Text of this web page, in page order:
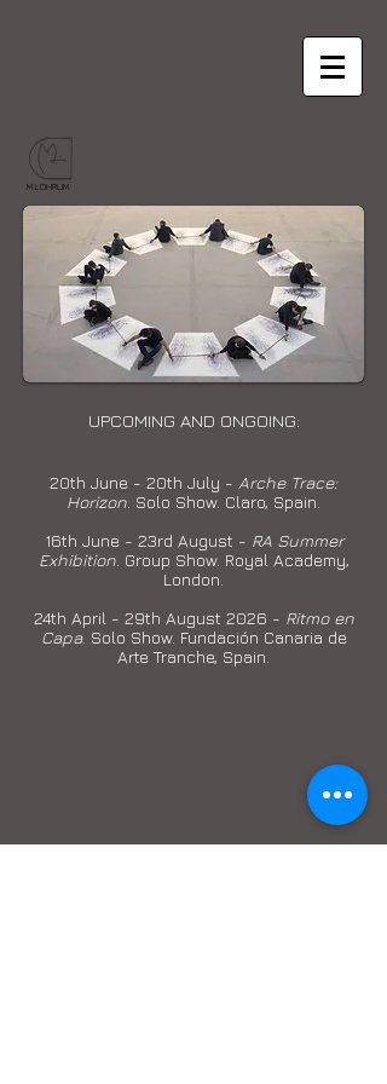
M.LOHRUM
UPCOMING AND ONGOING:
20th June - 20th July - Arche Trace:
Horizon . Solo Show. Claro, Spain.
16th June - 23rd August - RA Summer
Exhibition. Group Show. Royal Academy,
London.
24th April - 29th August 2026 - Ritmo en
Capa. Solo Show. Fundación Canaria de
Arte Tranche, Spain.